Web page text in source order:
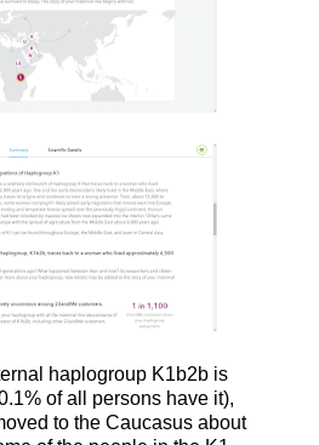
haplogroup K1b2b is
of all persons have it),
to the Caucasus about